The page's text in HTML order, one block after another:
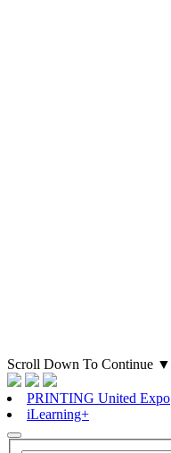
Scroll Down To Continue ▼
PRINTING United Expo
iLearning+